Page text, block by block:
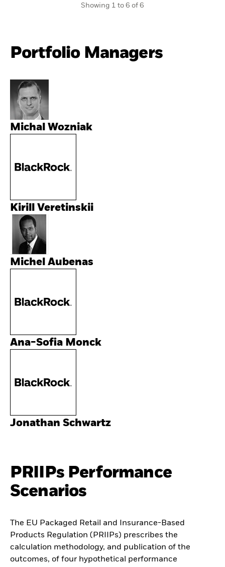
Showing 1 to 6 of 6
Portfolio Managers
Michal Wozniak
Kirill Veretinskii
Michel Aubenas
Ana-Sofia Monck
Jonathan Schwartz
PRIIPs Performance
Scenarios
The EU Packaged Retail and Insurance-Based
Products Regulation (PRIIPs) prescribes the
calculation methodology, and publication of the
outcomes, of four hypothetical performance